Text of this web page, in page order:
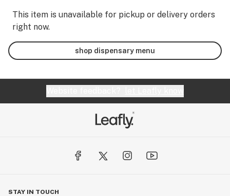
This item is unavailable for pickup or delivery orders
right now.
shop dispensary menu
STAY IN TOUCH